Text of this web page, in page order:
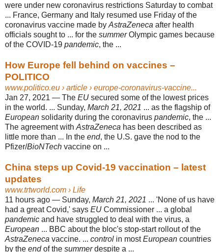
were under new coronavirus restrictions Saturday to combat
... France, Germany and Italy resumed use Friday of the
coronavirus vaccine made by AstraZeneca after health
officials sought to ... for the summerOlympic games because
of the COVID-19 pandemic, the ...
How Europe fell behind on vaccines –
POLITICO
www.politico.eu › article › europe-coronavirus-vaccine...
Jan 27, 2021 — The EU secured some of the lowest prices
in the world. ... Sunday, March 21, 2021 ... as the flagship of
European solidarity during the coronavirus pandemic, the ...
The agreement with AstraZeneca has been described as
little more than ... In the end, the U.S. gave the nod to the
Pfizer/BioNTech vaccine on ...
China steps up Covid-19 vaccination – latest
updates
www.trtworld.com › Life
11 hours ago — Sunday, March 21, 2021 ... 'None of us have
had a great Covid,' says EU Commissioner ... a global
pandemic and have struggled to deal with the virus, a
European ... BBC about the bloc's stop-start rollout of the
AstraZeneca vaccine. ... control in mostEuropean countries
by the endof the summerdespite a ...